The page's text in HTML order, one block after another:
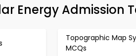
Energy Admission
Topographic Map
MCQs